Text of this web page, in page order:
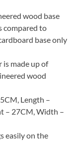
wood base
compared to
base only
made up of
wood
Length –
– 27CM, Width –
easily on the